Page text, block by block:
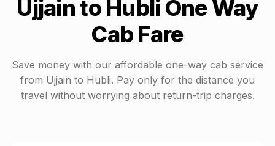
Ujjainto Hubli One Way
Cab Fare
Save money with our affordable one-way cab service
from Ujjain to Hubli. Pay only for the distance you
travel without worrying about return-trip charges.